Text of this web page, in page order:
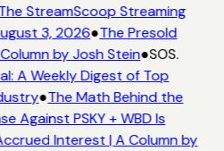
StreamScoop Streaming
3, 2026●The Presold
by Josh Stein●SOS.
A Weekly Digest of Top
●The Math Behind the
Against PSKY + WBD Is
Interest | A Column by